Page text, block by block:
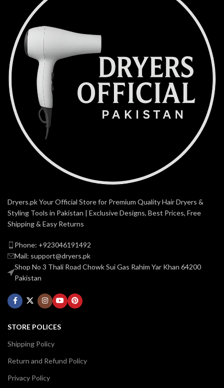
Dryers.pk Your Official Store for Premium Quality Hair Dryers &
Styling Tools in Pakistan | Exclusive Designs, Best Prices, Free
Shipping & Easy Returns
Phone: +923046191492
Mail: support@dryers.pk
Shop No 3 Thali Road Chowk Sui Gas Rahim Yar Khan 64200
Pakistan
STORE POLICES
Shipping Policy
Return and Refund Policy
Privacy Policy